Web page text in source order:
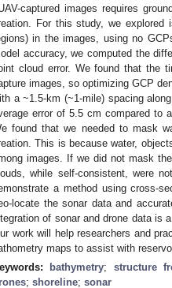
captured images requires
For this study, we explored
in the images, using no
accuracy, we computed the
cloud error. We found that the
images, so optimizing GCP
a ~1.5-km (~1-mile) spacing
error of 5.5 cm compared to
found that we needed to mask
This is because water,
images. If we did not mask
while self-consistent, were
a method using cross-
locate the sonar data and
of sonar and drone data is
work will help researchers and
maps to assist with
bathymetry; structure
; shoreline; sonar